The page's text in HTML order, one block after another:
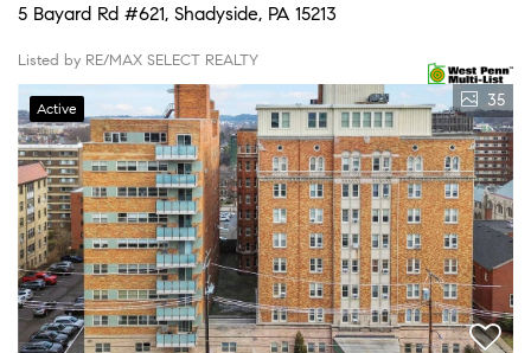
5 Bayard Rd #621, Shadyside, PA 15213
Listed by RE/MAX SELECT REALTY
Active 35